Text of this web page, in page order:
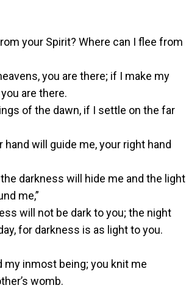
your Spirit? Where can I flee from
you are there; if I make my
are there.
of the dawn, if I settle on the far
hand will guide me, your right hand
the darkness will hide me and the light
me,”
will not be dark to you; the night
for darkness is as light to you.
my inmost being; you knit me
womb.